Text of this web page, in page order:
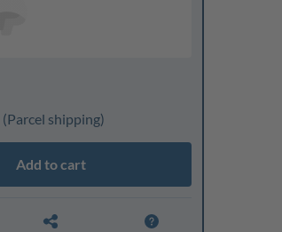
(Parcel shipping)
Add to cart